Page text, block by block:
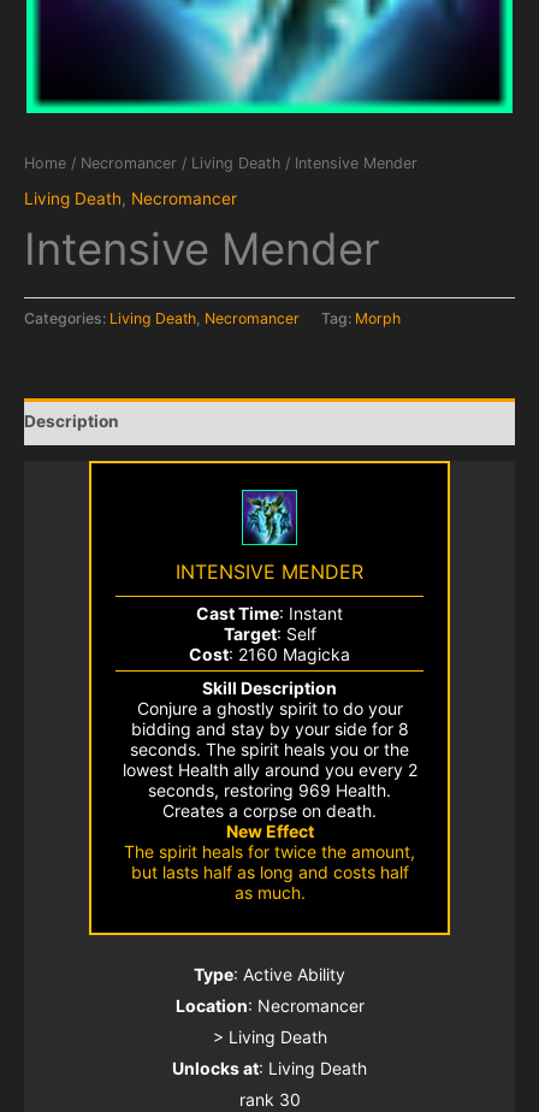
Home / Necromancer / Living Death / Intensive Mender
Living Death, Necromancer
Intensive Mender
Categories: Living Death, Necromancer Tag: Morph
Description
INTENSIVE MENDER
Cast Time: Instant
Target: Self
Cost: 2160 Magicka
Skill Description
Conjure a ghostly spirit to do your
bidding and stay by your side for 8
seconds. The spirit heals you or the
lowest Health ally around you every 2
seconds, restoring 969 Health.
Creates a corpse on death.
New Effect
The spirit heals for twice the amount,
but lasts half as long and costs half
as much.
Type: Active Ability
Location: Necromancer
> Living Death
Unlocks at: Living Death
rank 30